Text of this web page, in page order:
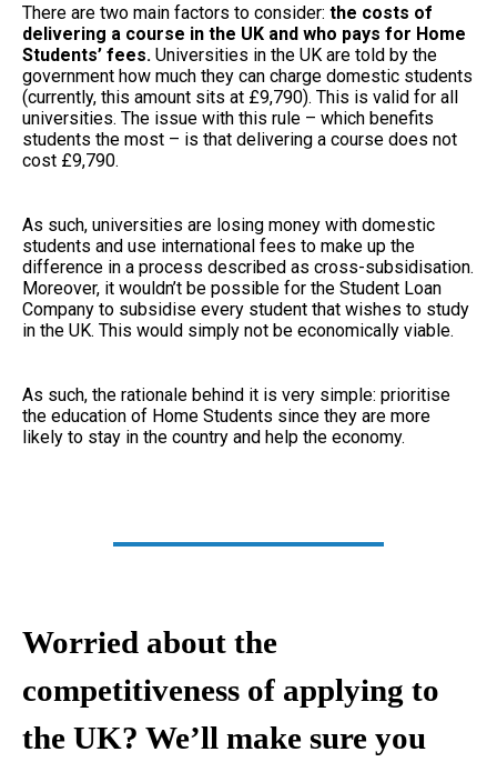
There are two main factors to consider: the costs of
delivering a course in the UK and who pays for Home
Students’ fees. Universities in the UK are told by the
government how much they can charge domestic students
(currently, this amount sits at £9,790). This is valid for all
universities. The issue with this rule – which benefits
students the most – is that delivering a course does not
cost £9,790.
As such, universities are losing money with domestic
students and use international fees to make up the
difference in a process described as cross-subsidisation.
Moreover, it wouldn’t be possible for the Student Loan
Company to subsidise every student that wishes to study
in the UK. This would simply not be economically viable.
As such, the rationale behind it is very simple: prioritise
the education of Home Students since they are more
likely to stay in the country and help the economy.
Worried about the
competitiveness of applying to
the UK? We’ll make sure you